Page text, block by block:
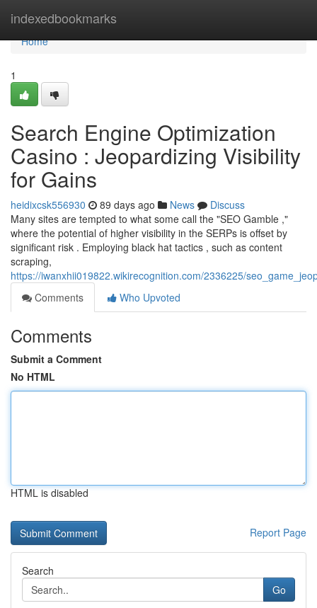
indexedbookmarks
Home
Home
1
Search Engine Optimization
Casino : Jeopardizing Visibility
for Gains
heidixcsk556930 89 days ago News
Discuss
Many sites are tempted to what some call the "SEO Gamble ,"
where the potential of higher visibility in the SERPs is offset by
significant risk . Employing black hat tactics , such as content
scraping,
https://iwanxhii019822.wikirecognition.com/2336225/
Comments
Who Upvoted
Comments
Submit a Comment
No HTML
HTML is disabled
Report Page
Search
Go